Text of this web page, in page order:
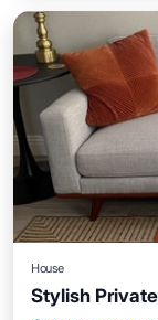
House
Stylish